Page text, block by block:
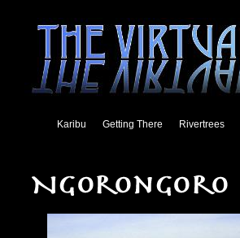
Karibu Getting There Rivertrees